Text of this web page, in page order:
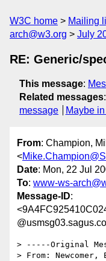
W3C home Mailing
arch@w3.org
July
RE: Generic/
This message:
Related messages:
message
Maybe
From: Champion,
<
Date: Mon, 22 Jul
To: www-ws-
Message-ID:
> -----Original
> From: Newcomer,